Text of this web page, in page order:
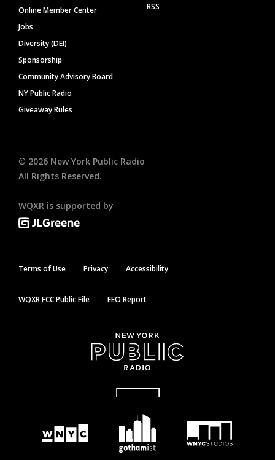
Online Member Center
Jobs
Diversity (DEI)
Sponsorship
Community Advisory Board
NY Public Radio
Giveaway Rules
RSS
© 2026 New York Public Radio
All Rights Reserved.
WQXR is supported by
Terms of Use Privacy Accessibility
WQXR FCC Public File EEO Report